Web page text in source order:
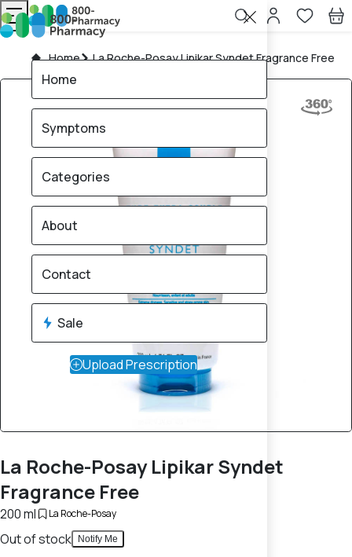
Home La Roche-Posay Lipikar Syndet Fragrance Free
La Roche-Posay Lipikar Syndet
Fragrance Free
200 ml La Roche-Posay
Out of stock Notify Me
Home
Symptoms
Categories
About
Contact
Sale
Upload Prescription